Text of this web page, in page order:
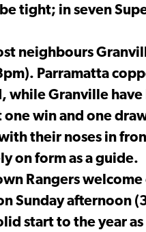
tight; in seven
neighbours
Parramatta
while Granville
win and one
their noses in
on form as a guide.
Rangers
Sunday afternoon
start to the year